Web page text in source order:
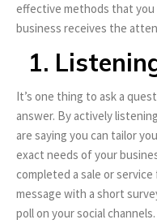
effective methods that
business receives the
1.
It’s one thing to ask a
answer. By actively
are saying you can tailor
exact needs of your
completed a sale or
message with a short
poll on your social